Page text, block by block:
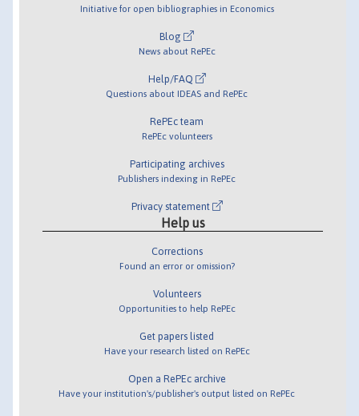
Initiative for open bibliographies in Economics
Blog
News about RePEc
Help/FAQ
Questions about IDEAS and RePEc
RePEc team
RePEc volunteers
Participating archives
Publishers indexing in RePEc
Privacy statement
Help us
Corrections
Found an error or omission?
Volunteers
Opportunities to help RePEc
Get papers listed
Have your research listed on RePEc
Open a RePEc archive
Have your institution's/publisher's output listed on RePEc